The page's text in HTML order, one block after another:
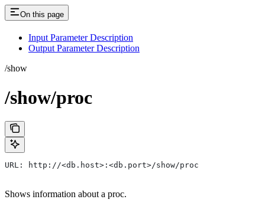
On this page
Input Parameter Description
Output Parameter Description
/show
/show/proc
URL: http://<db.host>:<db.port>/show/proc
Shows information about a proc.